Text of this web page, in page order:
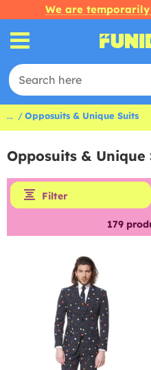
We are
... Opposuits & Unique Suits
Opposuits & Unique
Filter
179